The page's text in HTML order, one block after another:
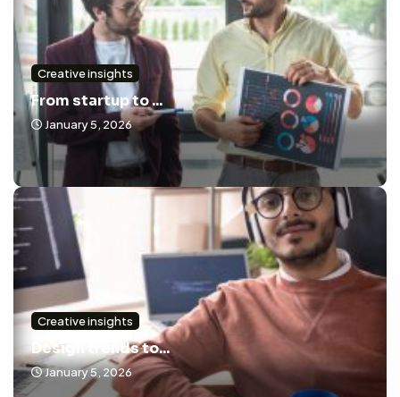
Creative insights
From startup to ...
January 5, 2026
Creative insights
Design trends to...
January 5, 2026